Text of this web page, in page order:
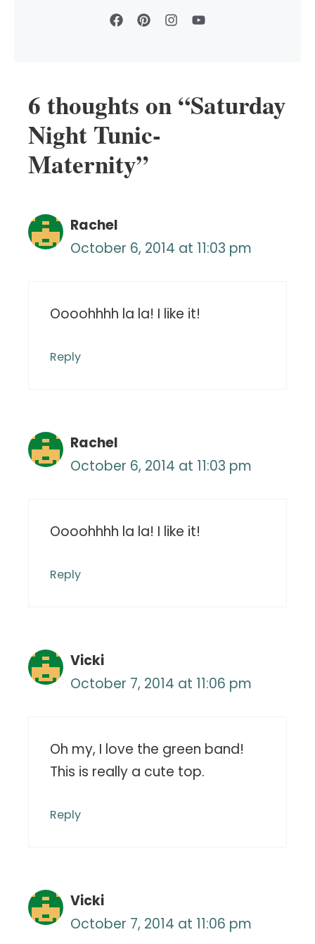
6 thoughts on “Saturday
Night Tunic-
Maternity”
Rachel
October 6, 2014 at 11:03 pm
Oooohhhh la la! I like it!
Reply
Rachel
October 6, 2014 at 11:03 pm
Oooohhhh la la! I like it!
Reply
Vicki
October 7, 2014 at 11:06 pm
Oh my, I love the green band!
This is really a cute top.
Reply
Vicki
October 7, 2014 at 11:06 pm